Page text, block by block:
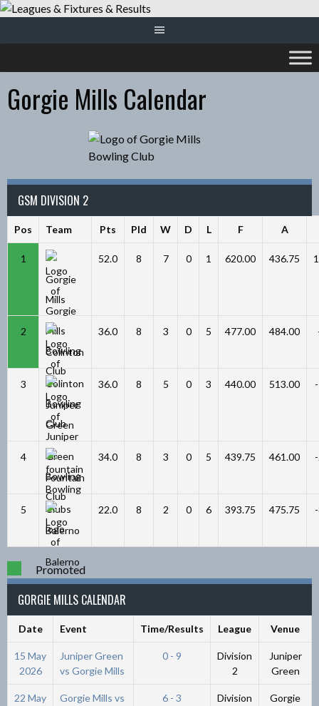
Skip
content
Gorgie Mills Calendar
GSM DIVISION 2
Pos Team Pts Pld W D L F A
1
Gorgie
Mills
52.0 8 7 0 1 620.00 436.75
2
Colinton
36.0 8 3 0 5 477.00 484.00
3
Juniper
Green
36.0 8 5 0 3 440.00 513.00
4
Fountain
34.0 8 3 0 5 439.75 461.00
5
Balerno
22.0 8 2 0 6 393.75 475.75
Promoted
GORGIE MILLS CALENDAR
Date Event Time/Results League Venue
15 May
2026
Juniper Green
vs Gorgie Mills
0 - 9
Division
2
Juniper
Green
22 May
Gorgie Mills vs
6 - 3
Division
Gorgie